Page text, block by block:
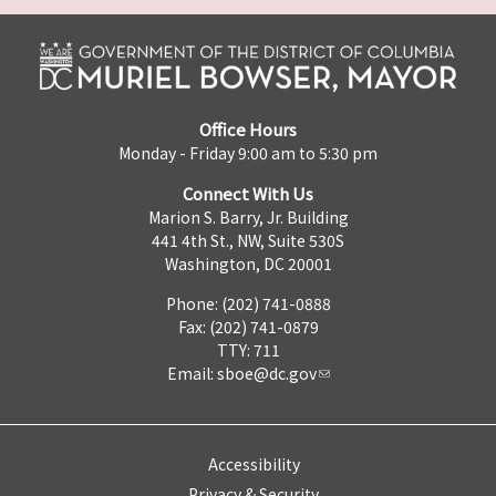
Office Hours
Monday - Friday 9:00 am to 5:30 pm
Connect With Us
Marion S. Barry, Jr. Building
441 4th St., NW, Suite 530S
Washington, DC 20001
Phone: (202) 741-0888
Fax: (202) 741-0879
TTY: 711
Email: sboe@dc.gov
Accessibility